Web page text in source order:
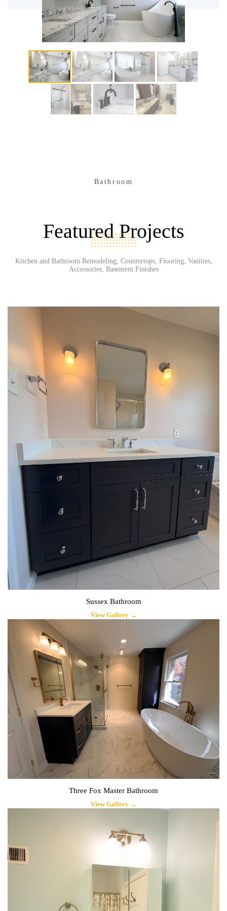
Bathroom
Featured Projects
Kitchen and Bathroom Remodeling, Countertops, Flooring, Vanities,
Accessories, Basement Finishes
Sussex Bathroom
View Gallery →
Three Fox Master Bathroom
View Gallery →